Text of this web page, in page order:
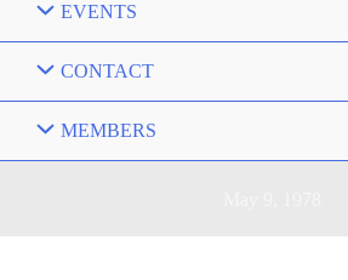
EVENTS
CONTACT
MEMBERS